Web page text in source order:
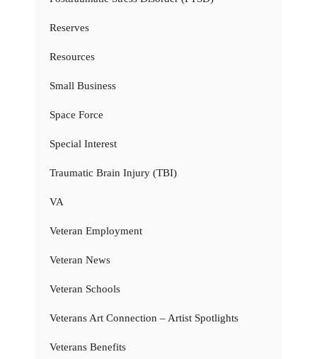
Reserves
Resources
Small Business
Space Force
Special Interest
Traumatic Brain Injury (TBI)
VA
Veteran Employment
Veteran News
Veteran Schools
Veterans Art Connection – Artist Spotlights
Veterans Benefits